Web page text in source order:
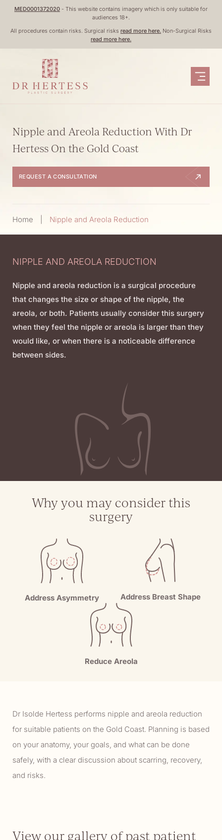
All procedures contain risks. Surgical risks read more here. Non-Surgical Risks
read more here.
MED0001372020 - This website contains imagery which is only suitable for
audiences 18+.
Nipple and Areola Reduction With Dr
Hertess On the Gold Coast
REQUEST A CONSULTATION
Home Nipple and Areola Reduction
NIPPLE AND AREOLA REDUCTION
Nipple and areola reduction is a surgical procedure
that changes the size or shape of the nipple, the
areola, or both. Patients usually consider this surgery
when they feel the nipple or areola is larger than they
would like, or when there is a noticeable difference
between sides.
Why you may consider this
surgery
Address Asymmetry Address Breast Shape
Reduce Areola
Dr Isolde Hertess performs nipple and areola reduction
for suitable patients on the Gold Coast. Planning is based
on your anatomy, your goals, and what can be done
safely, with a clear discussion about scarring, recovery,
and risks.
View our gallery of past patient